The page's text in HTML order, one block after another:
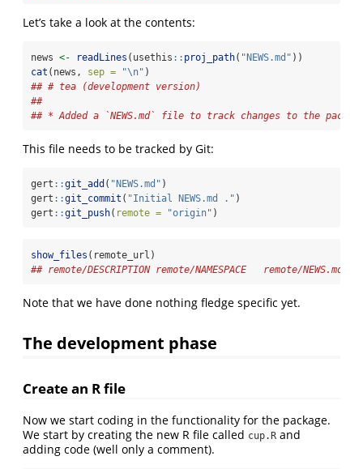
Let’s take a look at the contents:
news <- readLines (usethis :: proj_path( "NEWS.md" ))
cat (news, sep = "\n" )
## # tea (development version)
##
## * Added a `NEWS.md` file to track changes to the
This file needs to be tracked by Git:
gert ::git_add ( "NEWS.md" )
gert ::git_commit ( "Initial NEWS.md ." )
gert ::git_push( remote = "origin" )
show_files (remote_url)
## remote/DESCRIPTION remote/NAMESPACE   remote/
Note that we have done nothing fledge specific yet.
The development phase
Create an R file
Now we start coding in the functionality for the package.
We start by creating the new R file called cup.R and
adding code (well only a comment).